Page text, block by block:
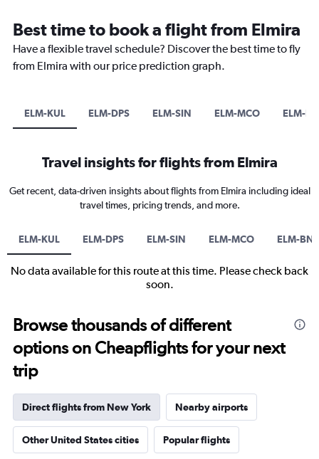
Best time to book a flight from Elmira
Have a flexible travel schedule? Discover the best time to fly
from Elmira with our price prediction graph.
ELM-KUL ELM-DPS ELM-SIN ELM-MCO ELM-
Travel insights for flights from Elmira
Get recent, data-driven insights about flights from Elmira including ideal
travel times, pricing trends, and more.
ELM-KUL ELM-DPS ELM-SIN ELM-MCO ELM-
No data available for this route at this time. Please check back
soon.
Browse thousands of different
options on Cheapflights for your next
trip
Direct flights from New York Nearby airports
Other United States cities Popular flights